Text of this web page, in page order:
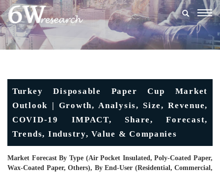
Turkey Disposable Paper Cup Market
Outlook | Growth, Analysis, Size, Revenue,
COVID-19 IMPACT, Share, Forecast,
Trends, Industry, Value & Companies
Market Forecast By Type (Air Pocket Insulated, Poly-Coated Paper,
Wax-Coated Paper, Others), By End-User (Residential, Commercial,